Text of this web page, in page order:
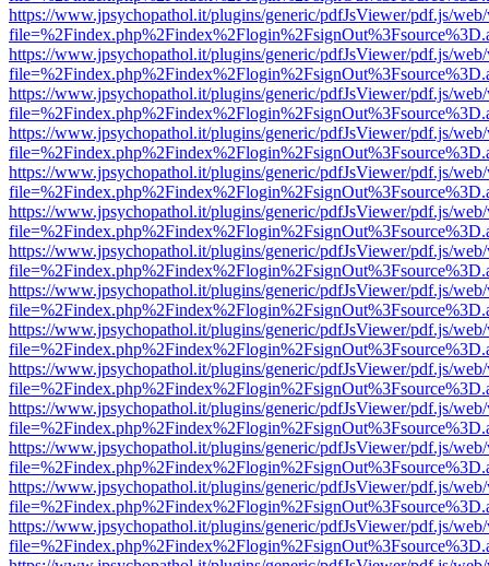
https://www.jpsychopathol.it/plugins/generic/pdfJsViewer/pdf.js/
https://www.jpsychopathol.it/plugins/generic/pdfJsViewer/pdf.js/
https://www.jpsychopathol.it/plugins/generic/pdfJsViewer/pdf.js/
https://www.jpsychopathol.it/plugins/generic/pdfJsViewer/pdf.js/
https://www.jpsychopathol.it/plugins/generic/pdfJsViewer/pdf.js/
https://www.jpsychopathol.it/plugins/generic/pdfJsViewer/pdf.js/
https://www.jpsychopathol.it/plugins/generic/pdfJsViewer/pdf.js/
https://www.jpsychopathol.it/plugins/generic/pdfJsViewer/pdf.js/
https://www.jpsychopathol.it/plugins/generic/pdfJsViewer/pdf.js/
https://www.jpsychopathol.it/plugins/generic/pdfJsViewer/pdf.js/
https://www.jpsychopathol.it/plugins/generic/pdfJsViewer/pdf.js/
https://www.jpsychopathol.it/plugins/generic/pdfJsViewer/pdf.js/
https://www.jpsychopathol.it/plugins/generic/pdfJsViewer/pdf.js/
https://www.jpsychopathol.it/plugins/generic/pdfJsViewer/pdf.js/